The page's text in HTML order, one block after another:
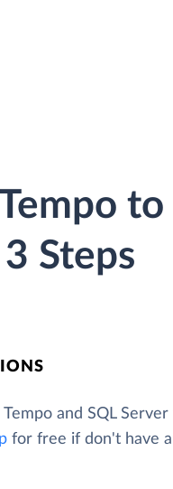
to
Steps
and SQL
for free if don't have